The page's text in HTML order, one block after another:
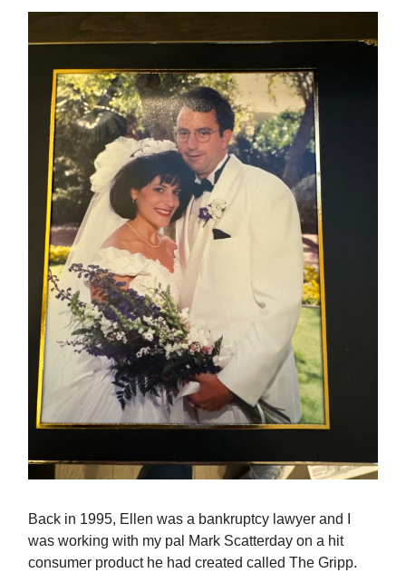
Back in 1995, Ellen was a bankruptcy lawyer and I
was working with my pal Mark Scatterday on a hit
consumer product he had created called The Gripp.